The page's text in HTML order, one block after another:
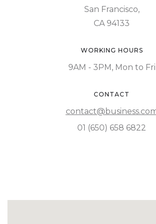
San Francisco,
CA 94133
WORKING HOURS
9AM - 3PM, Mon to Fri
CONTACT
01 (650) 658 6822